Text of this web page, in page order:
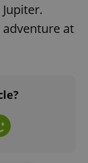
adventure at